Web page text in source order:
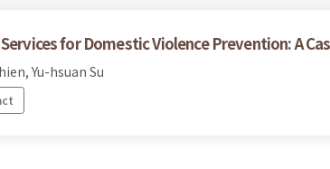
for Domestic Violence Prevention: A
Yu-hsuan Su